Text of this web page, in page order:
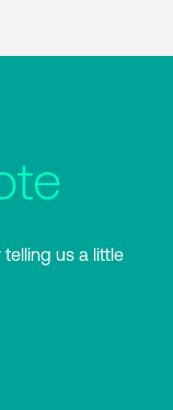
us a little